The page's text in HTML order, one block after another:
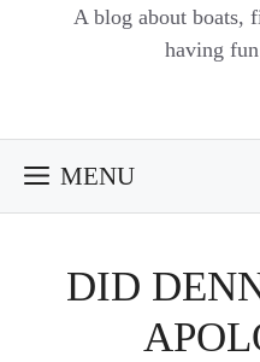
A blog about boats,
having
MENU
DID